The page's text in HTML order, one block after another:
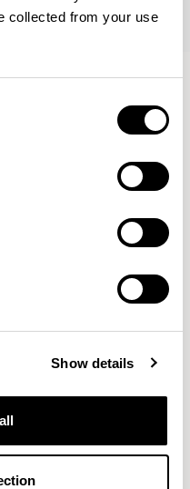
collected from your use
Show details
human-first
technology and